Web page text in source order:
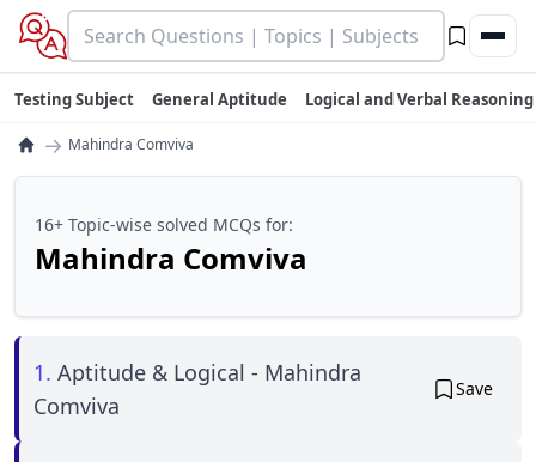
Testing Subject General Aptitude Logical and Verbal Reasoning
→ Mahindra Comviva
16+ Topic-wise solved MCQs for:
Mahindra Comviva
1. Aptitude & Logical - Mahindra
Comviva
Save